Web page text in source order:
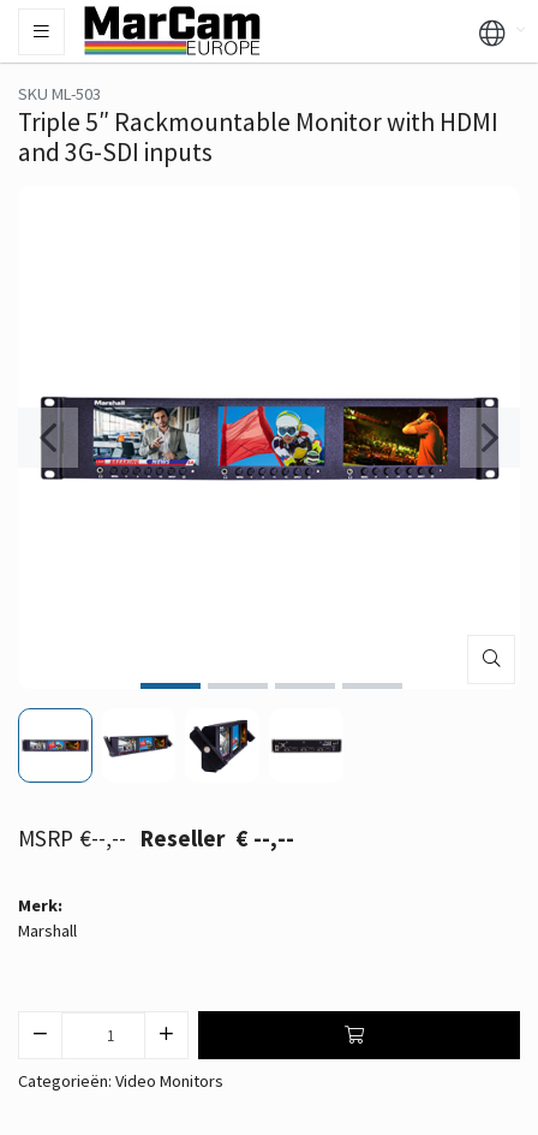
SKU ML-503
Triple 5″ Rackmountable Monitor with HDMI
and 3G-SDI inputs
€--,-- € --,--
Merk:
Marshall
Categorieën: Video Monitors